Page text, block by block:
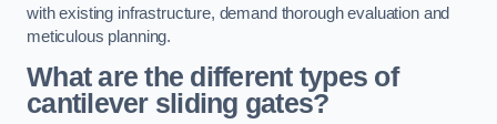
with existing infrastructure, demand thorough evaluation and
meticulous planning.
What are the different types of
cantilever sliding gates?